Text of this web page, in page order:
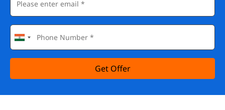
Get Offer